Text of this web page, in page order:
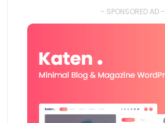
- SPONSORED AD -